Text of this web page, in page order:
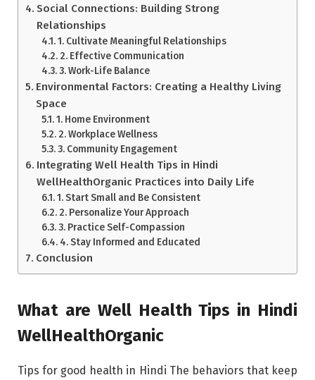
Social Connections: Building Strong
Relationships
1. Cultivate Meaningful Relationships
2. Effective Communication
3. Work-Life Balance
Environmental Factors: Creating a Healthy Living
Space
1. Home Environment
2. Workplace Wellness
3. Community Engagement
Integrating Well Health Tips in Hindi
WellHealthOrganic Practices into Daily Life
1. Start Small and Be Consistent
2. Personalize Your Approach
3. Practice Self-Compassion
4. Stay Informed and Educated
Conclusion
What are Well Health Tips in Hindi
WellHealthOrganic
Tips for good health in Hindi The behaviors that keep